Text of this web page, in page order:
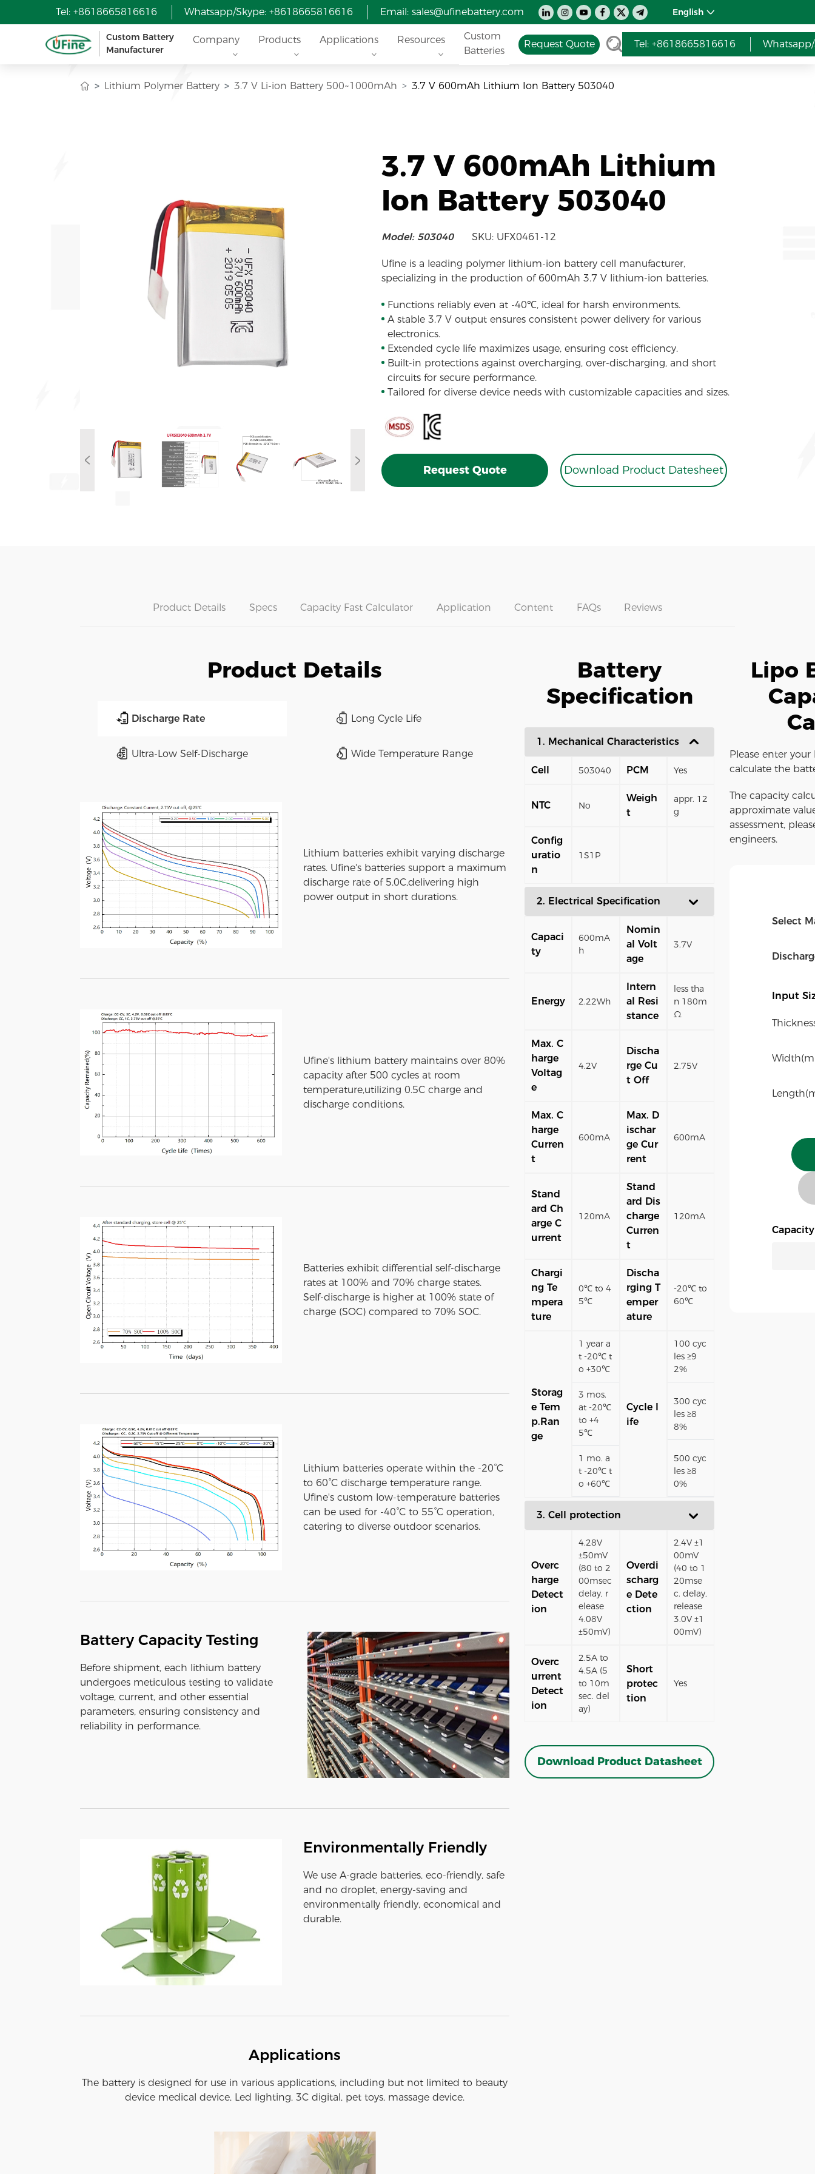
Tel: +8618665816616 Whatsapp/Skype: +8618665816616 Email: sales@ufinebattery.com English
Custom Battery
Manufacturer
Company Products Applications Resources
Custom
Batteries
Request Quote Tel: +8618665816616
Lithium Polymer Battery 3.7 V Li-ion Battery 500~1000mAh 3.7 V 600mAh Lithium Ion Battery 503040
3.7 V 600mAh Lithium
Ion Battery 503040
Model: 503040 SKU: UFX0461-12
Ufine is a leading polymer lithium-ion battery cell manufacturer,
specializing in the production of 600mAh 3.7 V lithium-ion batteries.
Functions reliably even at -40℃, ideal for harsh environments.
A stable 3.7 V output ensures consistent power delivery for various
electronics.
Extended cycle life maximizes usage, ensuring cost efficiency.
Built-in protections against overcharging, over-discharging, and short
circuits for secure performance.
Tailored for diverse device needs with customizable capacities and sizes.
Request Quote Download Product Datesheet
Product Details Specs Capacity Fast Calculator Application Content FAQs Reviews
Product Details
Discharge Rate Long Cycle Life
Ultra-Low Self-Discharge Wide Temperature Range
Lithium batteries exhibit varying discharge
rates. Ufine's batteries support a maximum
discharge rate of 5.0C,delivering high
power output in short durations.
Ufine's lithium battery maintains over 80%
capacity after 500 cycles at room
temperature,utilizing 0.5C charge and
discharge conditions.
Batteries exhibit differential self-discharge
rates at 100% and 70% charge states.
Self-discharge is higher at 100% state of
charge (SOC) compared to 70% SOC.
Lithium batteries operate within the -20°C
to 60°C discharge temperature range.
Ufine's custom low-temperature batteries
can be used for -40°C to 55°C operation,
catering to diverse outdoor scenarios.
Battery Capacity Testing
Before shipment, each lithium battery
undergoes meticulous testing to validate
voltage, current, and other essential
parameters, ensuring consistency and
reliability in performance.
Environmentally Friendly
We use A-grade batteries, eco-friendly, safe
and no droplet, energy-saving and
environmentally friendly, economical and
durable.
Applications
The battery is designed for use in various applications, including but not limited to beauty
device medical device, Led lighting, 3C digital, pet toys, massage device.
Battery
Specification
1. Mechanical Characteristics
Cell 503040 PCM Yes
NTC No
Weigh
t
appr. 12
g
Config
uratio
n
1S1P
2. Electrical Specification
Capaci
ty
600mA
h
Nomin
al Volt
age
3.7V
Energy 2.22Wh
Intern
al Resi
stance
less tha
n 180m
Ω
Max. C
harge
Voltag
e
4.2V
Discha
rge Cu
t Off
2.75V
Max. C
harge
Curren
t
600mA
Max. D
ischar
ge Cur
rent
600mA
Stand
ard Ch
arge C
urrent
120mA
Stand
ard Dis
charge
Curren
t
120mA
Chargi
ng Te
mpera
ture
0℃ to 4
5℃
Discha
rging T
emper
ature
-20℃ to
60℃
Storag
e Tem
p.Ran
ge
1 year a
t -20℃ t
o +30℃
3 mos.
at -20℃
to +4
5℃
1 mo. a
t -20℃ t
o +60℃
Cycle l
ife
100 cyc
les ≥9
2%
300 cyc
les ≥8
8%
500 cyc
les ≥8
0%
3. Cell protection
Overc
harge
Detect
ion
4.28V
±50mV
(80 to 2
00msec
delay, r
elease
4.08V
±50mV)
Overdi
scharg
e Dete
ction
2.4V ±1
00mV
(40 to 1
20mse
c. delay,
release
3.0V ±1
00mV)
Overc
urrent
Detect
ion
2.5A to
4.5A (5
to 10m
sec. del
ay)
Short
protec
tion
Yes
Download Product Datasheet
Lipo
Please enter
calculate the
The capacity
approximate
assessment,
engineers.
Select
Input